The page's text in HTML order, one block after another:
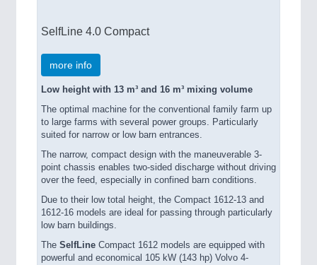
SelfLine 4.0 Compact
more info
Low height with 13 m³ and 16 m³ mixing volume
The optimal machine for the conventional family farm up
to large farms with several power groups. Particularly
suited for narrow or low barn entrances.
The narrow, compact design with the maneuverable 3-
point chassis enables two-sided discharge without driving
over the feed, especially in confined barn conditions.
Due to their low total height, the Compact 1612-13 and
1612-16 models are ideal for passing through particularly
low barn buildings.
The SelfLine Compact 1612 models are equipped with
powerful and economical 105 kW (143 hp) Volvo 4-